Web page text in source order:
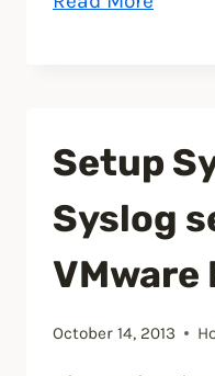
a
Setup
Syslog
VMware
October 14, 2013